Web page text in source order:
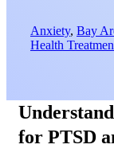
Anxiety, Bay
Health
for PTSD